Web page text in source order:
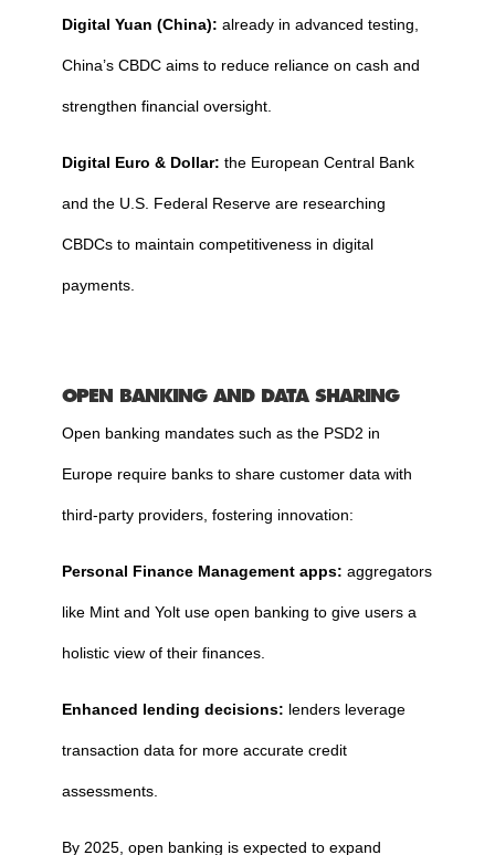
Digital Yuan (China): already in advanced testing,
China’s CBDC aims to reduce reliance on cash and
strengthen financial oversight.
Digital Euro & Dollar: the European Central Bank
and the U.S. Federal Reserve are researching
CBDCs to maintain competitiveness in digital
payments.
OPEN BANKING AND DATA SHARING
Open banking mandates such as the PSD2 in
Europe require banks to share customer data with
third-party providers, fostering innovation:
Personal Finance Management apps: aggregators
like Mint and Yolt use open banking to give users a
holistic view of their finances.
Enhanced lending decisions: lenders leverage
transaction data for more accurate credit
assessments.
By 2025, open banking is expected to expand